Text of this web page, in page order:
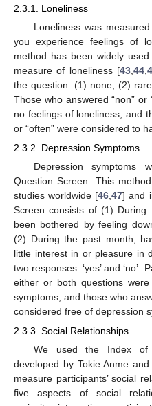
2.3.1. Loneliness
Loneliness was
you experience feelings of
method has been widely
measure of loneliness [43, 44,
the question: (1) none, (2)
Those who answered “non”
no feelings of loneliness, and
or “often” were considered to
2.3.2. Depression Symptoms
Depression symptoms
Question Screen. This
studies worldwide [46 ,47] and
Screen consists of (1)
been bothered by feeling
(2) During the past month,
little interest in or pleasure in
two responses: ‘yes’ and ‘no’.
either or both questions
symptoms, and those who
considered free of depression
2.3.3. Social Relationships
We used the Index of
developed by Tokie Anme
measure participants’ social
five aspects of social